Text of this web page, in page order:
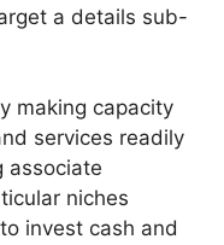
a details sub-
making capacity
services readily
associate
niches
invest cash and